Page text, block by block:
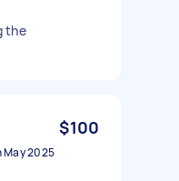
the
$100
May 2025